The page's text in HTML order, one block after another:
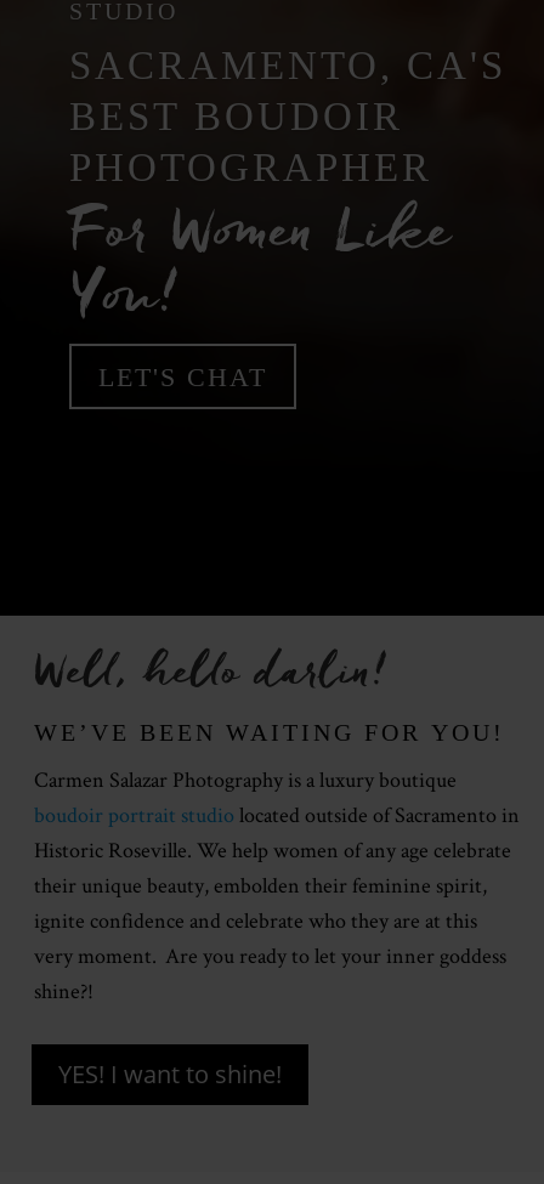
STUDIO
SACRAMENTO, CA'S
BEST BOUDOIR
PHOTOGRAPHER
For Women Like
You!
LET'S CHAT
Well, hello darlin!
WE’VE BEEN WAITING FOR YOU!
Carmen Salazar Photography is a luxury boutique
boudoir portrait studio located outside of Sacramento in
Historic Roseville. We help women of any age celebrate
their unique beauty, embolden their feminine spirit,
ignite confidence and celebrate who they are at this
very moment. Are you ready to let your inner goddess
shine?!
YES! I want to shine!